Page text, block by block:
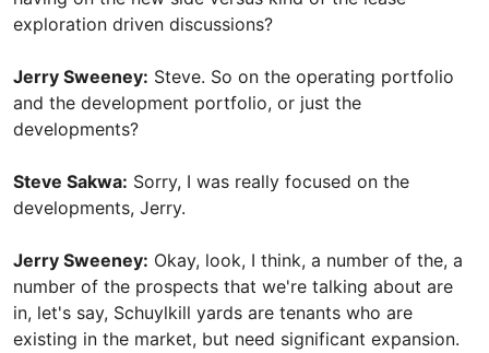
exploration driven discussions?
Jerry Sweeney: Steve. So on the operating portfolio
and the development portfolio, or just the
developments?
Steve Sakwa: Sorry, I was really focused on the
developments, Jerry.
Jerry Sweeney: Okay, look, I think, a number of the, a
number of the prospects that we're talking about are
in, let's say, Schuylkill yards are tenants who are
existing in the market, but need significant expansion.